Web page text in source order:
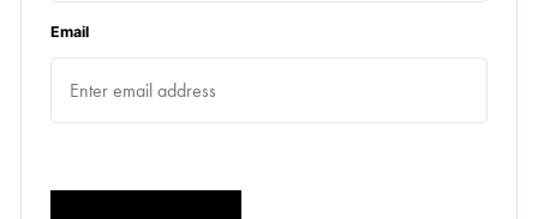
Email